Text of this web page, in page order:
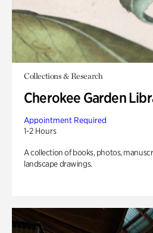
Collections & Research
Cherokee Garden
Appointment Required
1-2 Hours
A collection of books, photos,
landscape drawings.